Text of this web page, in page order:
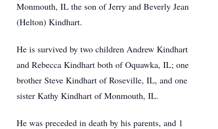
Monmouth, IL the son of Jerry and Beverly Jean
(Helton) Kindhart.
He is survived by two children Andrew Kindhart
and Rebecca Kindhart both of Oquawka, IL; one
brother Steve Kindhart of Roseville, IL, and one
sister Kathy Kindhart of Monmouth, IL.
He was preceded in death by his parents, and 1